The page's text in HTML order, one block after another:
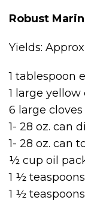
Robust
Yields:
1 tablespoon
1 large yellow
6 large
1- 28 oz. can
1- 28 oz. can
½ cup oil
1 ½
1 ½